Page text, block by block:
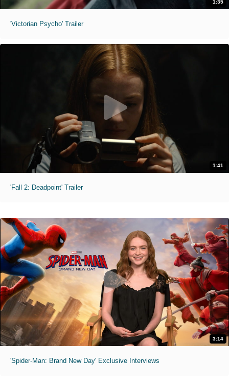
1:35
'Victorian Psycho' Trailer
1:41
'Fall 2: Deadpoint' Trailer
3:14
'Spider-Man: Brand New Day' Exclusive Interviews